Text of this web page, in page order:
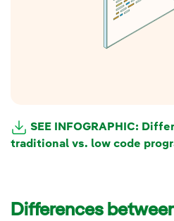
SEE INFOGRAPHIC:
traditional vs. low code
Differences